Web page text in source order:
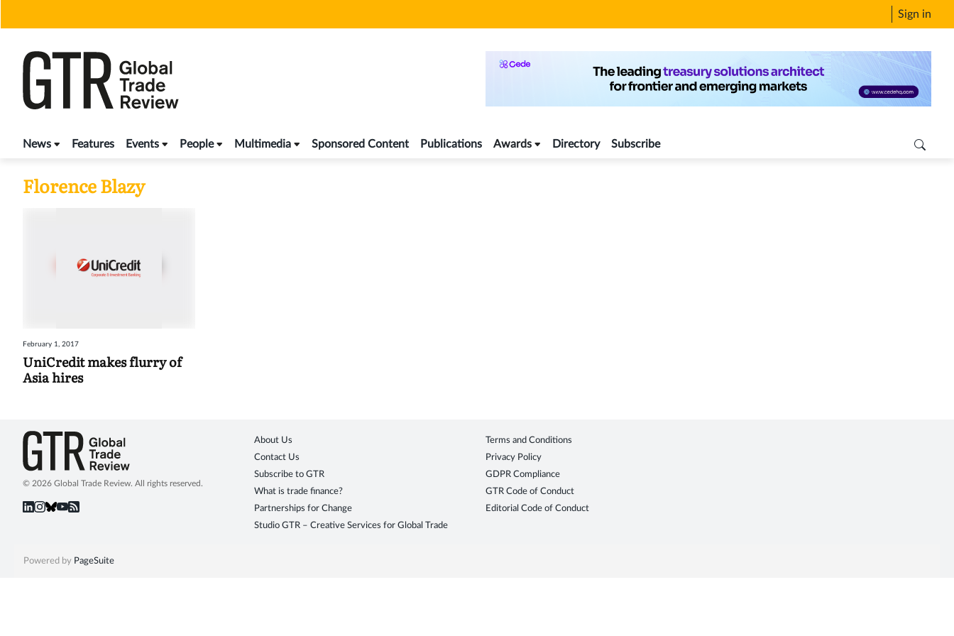
Sign in
News Features Events People Multimedia Sponsored Content Publications Awards Directory Subscribe
Florence Blazy
February 1, 2017
UniCredit makes flurry of
Asia hires
© 2026 Global Trade Review. All rights reserved.
About Us
Contact Us
Subscribe to GTR
What is trade finance?
Partnerships for Change
Studio GTR – Creative Services for Global Trade
Terms and Conditions
Privacy Policy
GDPR Compliance
GTR Code of Conduct
Editorial Code of Conduct
Powered by PageSuite